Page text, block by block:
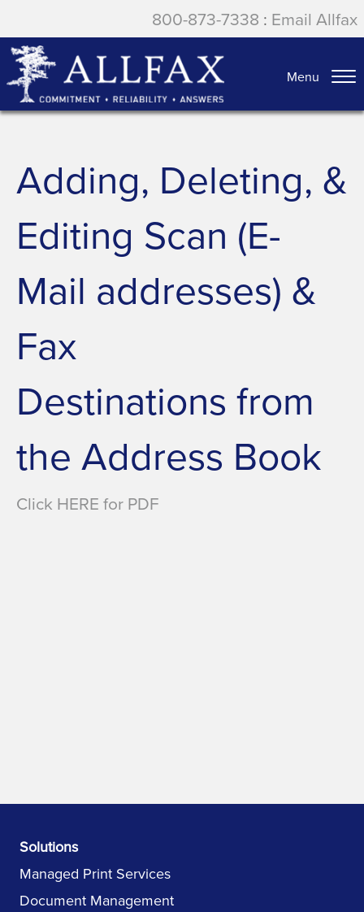
800-873-7338 : Email Allfax
Menu
Adding, Deleting, &
Editing Scan (E-
Mail addresses) &
Fax
Destinations from
the Address Book
Click HERE for PDF
Solutions
Managed Print Services
Document Management